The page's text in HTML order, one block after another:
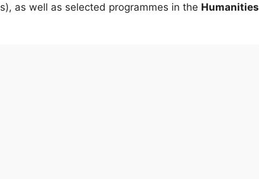
as well as selected programmes in the Humanities